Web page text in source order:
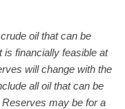
oil that can be
financially feasible at
will change with the
all oil that can be
may be for a